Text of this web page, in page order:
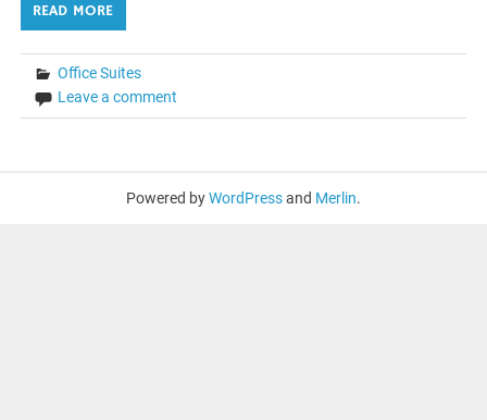
READ MORE
Office Suites
Leave a comment
Powered byWordPressand Merlin.